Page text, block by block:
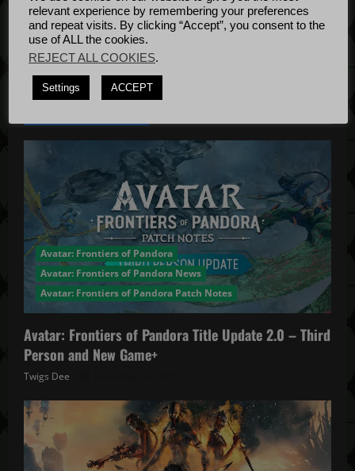
UpdateApril
Avatar: Frontiers of Pandora
Avatar: Frontiers of Pandora News
Avatar: Frontiers of Pandora Patch Notes
Avatar: Frontiers of Pandora Title Update 2.0 – Third
Person and New Game+
Twigs Dee
relevant experience by remembering your preferences
and repeat visits. By clicking “Accept”, you consent to the
use of ALL the cookies.
REJECT ALL COOKIES.
Settings ACCEPT